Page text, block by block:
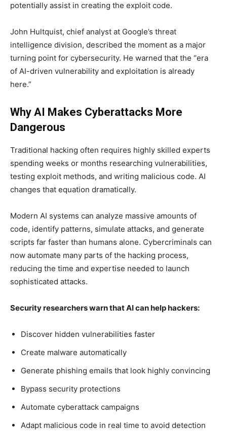
potentially assist in creating the exploit code.
John Hultquist, chief analyst at Google’s threat
intelligence division, described the moment as a major
turning point for cybersecurity. He warned that the “era
of AI-driven vulnerability and exploitation is already
here.”
Why AI Makes Cyberattacks More
Dangerous
Traditional hacking often requires highly skilled experts
spending weeks or months researching vulnerabilities,
testing exploit methods, and writing malicious code. AI
changes that equation dramatically.
Modern AI systems can analyze massive amounts of
code, identify patterns, simulate attacks, and generate
scripts far faster than humans alone. Cybercriminals can
now automate many parts of the hacking process,
reducing the time and expertise needed to launch
sophisticated attacks.
Security researchers warn that AI can help hackers:
Discover hidden vulnerabilities faster
Create malware automatically
Generate phishing emails that look highly convincing
Bypass security protections
Automate cyberattack campaigns
Adapt malicious code in real time to avoid detection